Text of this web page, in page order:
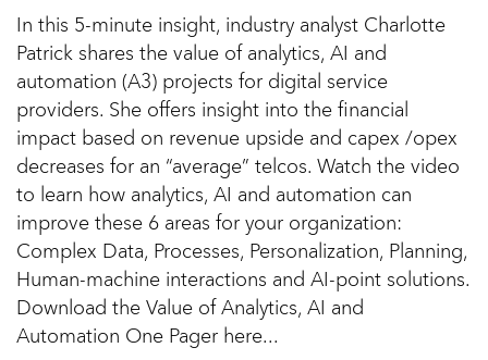
In this 5-minute insight, industry analyst Charlotte
Patrick shares the value of analytics, AI and
automation (A3) projects for digital service
providers. She offers insight into the financial
impact based on revenue upside and capex /opex
decreases for an “average” telcos. Watch the video
to learn how analytics, AI and automation can
improve these 6 areas for your organization:
Complex Data, Processes, Personalization, Planning,
Human-machine interactions and AI-point solutions.
Download the Value of Analytics, AI and
Automation One Pager here...